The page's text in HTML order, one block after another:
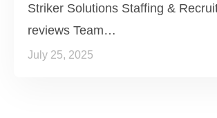
Striker Solutions Staffing &
reviews Team…
July 25, 2025